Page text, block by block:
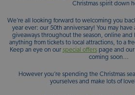
Christmas spirit down
We’re all looking forward to welcoming you
year ever: our 50th anniversary! You may
giveaways throughout the season, online and
anything from tickets to local attractions, to a
Keep an eye on our special offerspage and our
coming soon…
However you’re spending the Christmas
yourselves and make lots of